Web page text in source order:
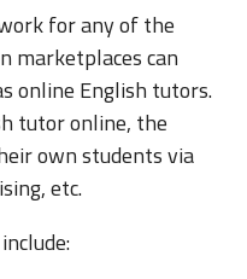
for any of the
marketplaces can
online English tutors.
tutor online, the
own students via
etc.